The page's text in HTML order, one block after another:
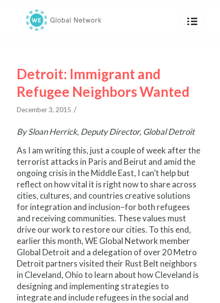
Detroit: Immigrant and
Refugee Neighbors Wanted
December 3, 2015 /
By Sloan Herrick, Deputy Director, Global Detroit
As I am writing this, just a couple of week after the
terrorist attacks in Paris and Beirut and amid the
ongoing crisis in the Middle East, I can’t help but
reflect on how vital it is right now to share across
cities, cultures, and countries creative solutions
for integration and inclusion–for both refugees
and receiving communities. These values must
drive our work to restore our cities. To this end,
earlier this month, WE Global Network member
Global Detroit and a delegation of over 20 Metro
Detroit partners visited their Rust Belt neighbors
in Cleveland, Ohio to learn about how Cleveland is
designing and implementing strategies to
integrate and include refugees in the social and